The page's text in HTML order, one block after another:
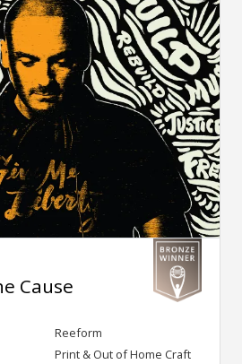
Cause
Reeform
Print & Out of Home Craft